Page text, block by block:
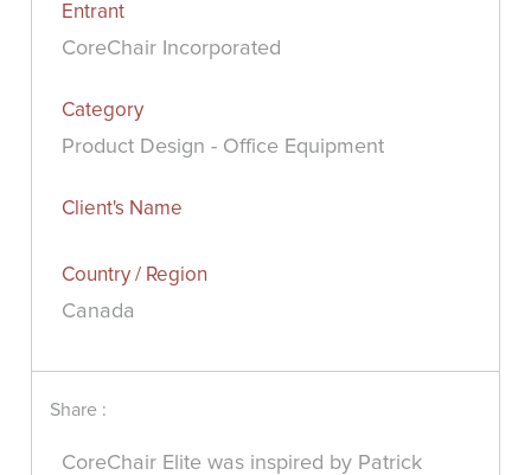
Entrant
CoreChair Incorporated
Category
Product Design - Office Equipment
Client's Name
Country / Region
Canada
Share :
CoreChair Elite was inspired by Patrick